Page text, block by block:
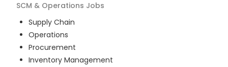
SCM & Operations Jobs
Supply Chain
Operations
Procurement
Inventory Management